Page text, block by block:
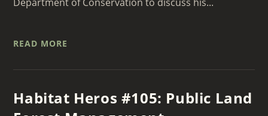
READ MORE
Habitat Heros #105: Public Land